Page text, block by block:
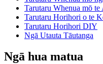
Tarutaru Whenua mō te
Tarutaru Horihori o te
Tarutaru Horihori DIY
Ngā Utauta Tāutanga
Ngā hua matua